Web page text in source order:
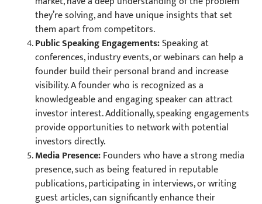
they’re solving, and have unique insights that set
them apart from competitors.
Public Speaking Engagements:Speaking at
conferences, industry events, or webinars can help a
founder build their personal brand and increase
visibility. A founder who is recognized as a
knowledgeable and engaging speaker can attract
investor interest. Additionally, speaking engagements
provide opportunities to network with potential
investors directly.
Media Presence:Founders who have a strong media
presence, such as being featured in reputable
publications, participating in interviews, or writing
guest articles, can significantly enhance their